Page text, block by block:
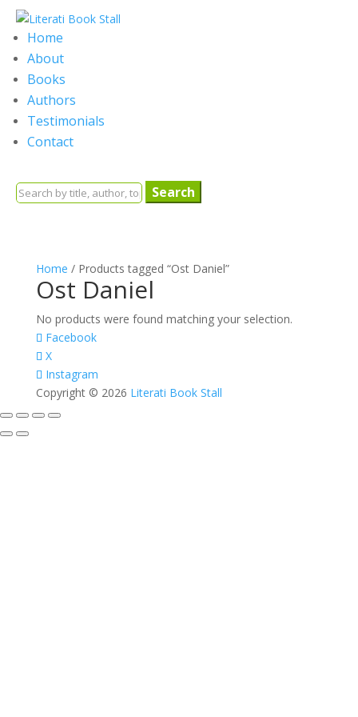
Home
About
Books
Authors
Testimonials
Contact
Search
for:
Home / Products tagged “Ost Daniel”
Ost Daniel
No products were found matching your selection.
Facebook
X
Instagram
Copyright © 2026 Literati Book Stall